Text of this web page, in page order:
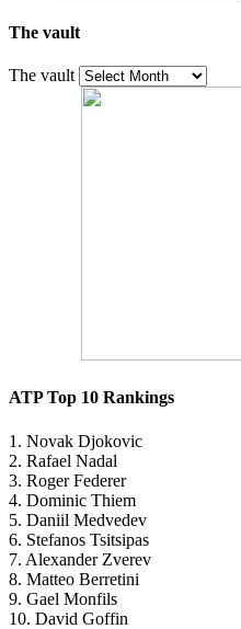
The vault
The vault
ATP Top 10 Rankings
1. Novak Djokovic
2. Rafael Nadal
3. Roger Federer
4. Dominic Thiem
5. Daniil Medvedev
6. Stefanos Tsitsipas
7. Alexander Zverev
8. Matteo Berretini
9. Gael Monfils
10. David Goffin